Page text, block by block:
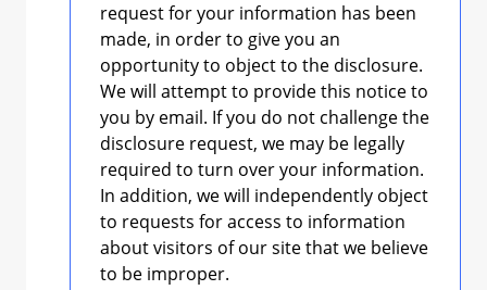
request for your information has been
made, in order to give you an
opportunity to object to the disclosure.
We will attempt to provide this notice to
you by email. If you do not challenge the
disclosure request, we may be legally
required to turn over your information.
In addition, we will independently object
to requests for access to information
about visitors of our site that we believe
to be improper.